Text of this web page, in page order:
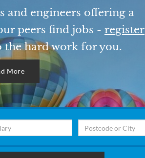
and engineers offering a
peers find jobs - register
the hard work for you.
More